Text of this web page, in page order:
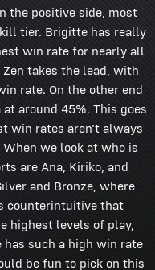
the positive side, most
tier. Brigitte has really
win rate for nearly all
takes the lead, with
rate. On the other end
around 45%. This goes
win rates aren’t always
we look at who is
are Ana, Kiriko, and
and Bronze, where
counterintuitive that
highest levels of play,
such a high win rate
be fun to pick on this